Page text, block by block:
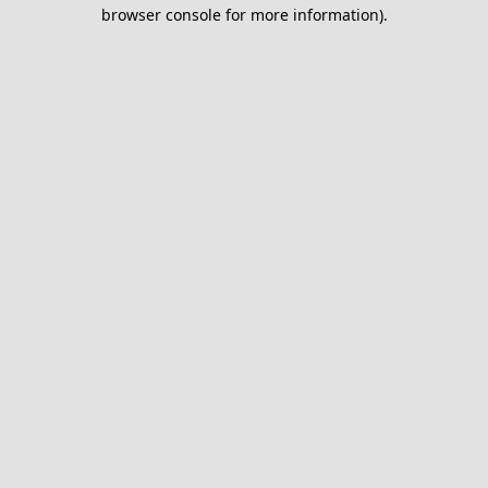
browser console for more information).